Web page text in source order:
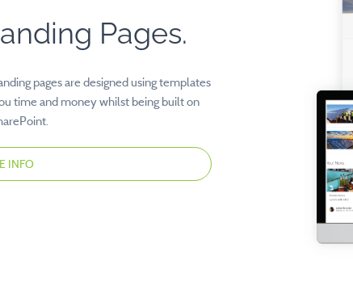
Pages.
pages are designed using templates
time and money whilst being built on
INFO